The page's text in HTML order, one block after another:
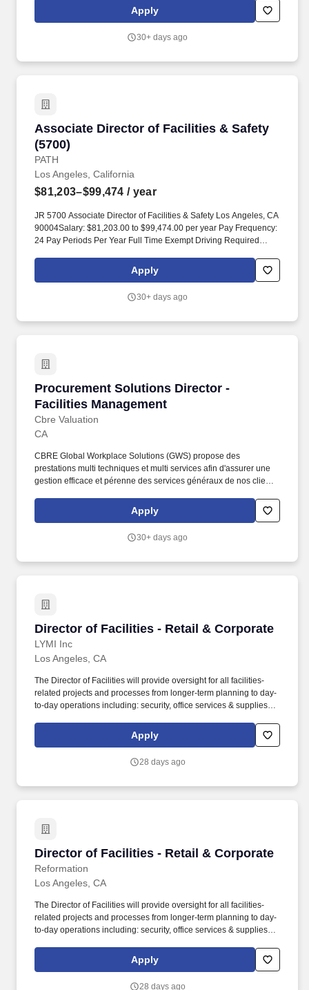
supportive services, interim housing, and permanent supportive
housing. To be considered for this position, we require all
facilities operations across large, multi-site portfolios, of which at
Apply
30+ days ago
Associate Director of Facilities & Safety
(5700)
PATH
Associate Director of Facilities & Safety (5700)
Los Angeles, California
$81,203–$99,474 / year
JR 5700 Associate Director of Facilities & Safety Los Angeles, CA
90004Salary: $81,203.00 to $99,474.00 per year Pay Frequency:
24 Pay Periods Per Year Full Time Exempt Driving Required
experience or have limited years of relevant experience.
MINIMUM QUALIFICATIONS To be considered for this position,
and scaling facilities operations across large, multi-site portfolios,
Apply
30+ days ago
Procurement Solutions Director -
Facilities Management
Cbre Valuation
Procurement Solutions Director - Facilities
CA
CBRE Global Workplace Solutions (GWS) propose des
prestations multi techniques et multi services afin d'assurer une
gestion efficace et pérenne des services généraux de nos clients.
des installations, en utilisant un modèle intégré qui combine des
services directs et des sous-traitants spécialisés.
Apply
30+ days ago
Director of Facilities - Retail & Corporate
LYMI Inc
Director of Facilities - Retail & Corporate
Los Angeles, CA
The Director of Facilities will provide oversight for all facilities-
related projects and processes from longer-term planning to day-
to-day operations including: security, office services & supplies,
looking for a rock star lead for our Facilities team that supports our
corporate facilities in Los Angeles, NYC & London (including all
Apply
28 days ago
Director of Facilities - Retail & Corporate
Reformation
Director of Facilities - Retail & Corporate
Los Angeles, CA
The Director of Facilities will provide oversight for all facilities-
related projects and processes from longer-term planning to day-
to-day operations including: security, office services & supplies,
looking for a rock star lead for our Facilities team that supports our
corporate facilities in Los Angeles, NYC & London (including all
Apply
28 days ago